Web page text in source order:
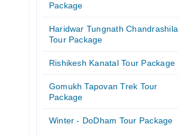
Package
Haridwar Tungnath Chandrashila
Tour Package
Rishikesh Kanatal Tour Package
Gomukh Tapovan Trek Tour
Package
Winter - DoDham Tour Package